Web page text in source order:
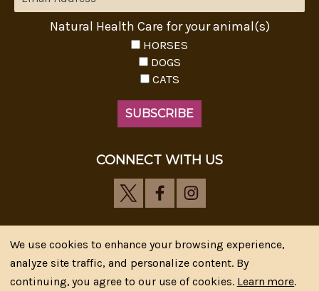
Natural Health Care for your animal(s)
HORSES
DOGS
CATS
CONNECT WITH US
Riva's Remedies © 2026 All Rights Reserved.|*
We use cookies to enhance your browsing experience,
analyze site traffic, and personalize content. By
continuing, you agree to our use of cookies. Learn more.